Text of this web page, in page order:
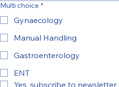
Multi choice *
Gynaecology
Manual Handling
Gastroenterology
ENT
Yes, subscribe to newsletter.